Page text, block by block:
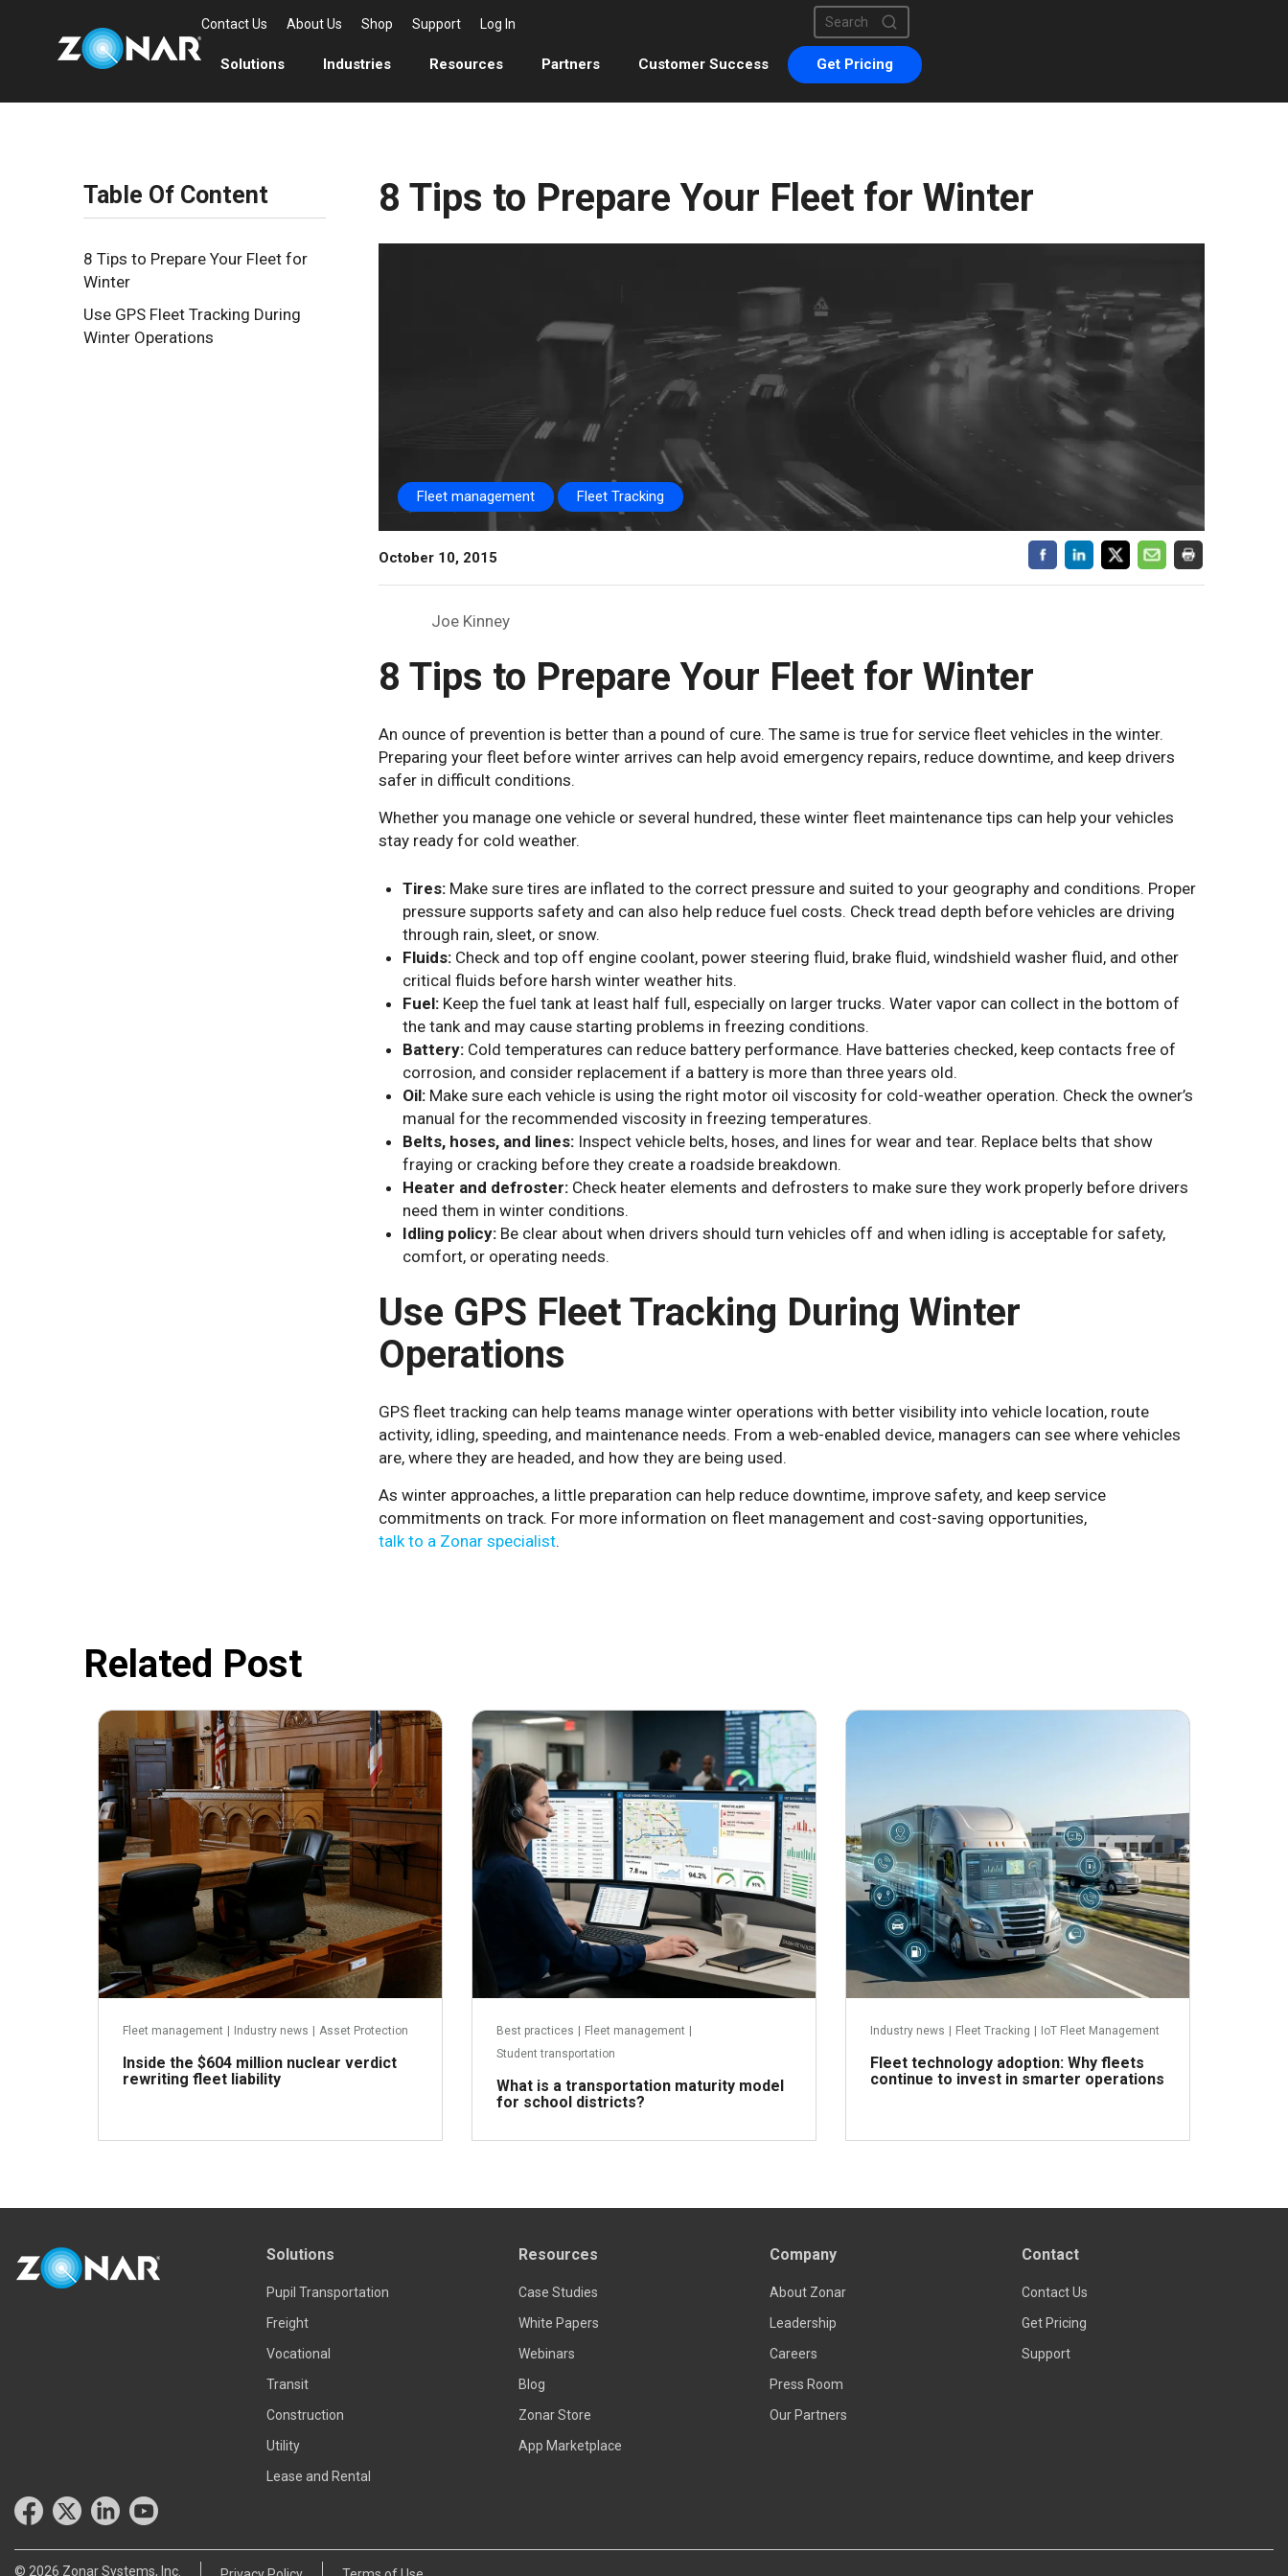
Contact Us About Us Shop Support Log In
This is a search field with an auto-suggest feature attached.
There are no suggestions because the search field is empty.
Solutions Industries Resources Partners Customer Success Get Pricing
Table Of Content
8 Tips to Prepare Your Fleet for
Winter
Use GPS Fleet Tracking During
Winter Operations
8 Tips to Prepare Your Fleet for Winter
Fleet management Fleet Tracking
October 10, 2015
Joe Kinney
8 Tips to Prepare Your Fleet for Winter
An ounce of prevention is better than a pound of cure. The same is true for service fleet vehicles in the winter.
Preparing your fleet before winter arrives can help avoid emergency repairs, reduce downtime, and keep drivers
safer in difficult conditions.
Whether you manage one vehicle or several hundred, these winter fleet maintenance tips can help your vehicles
stay ready for cold weather.
Tires: Make sure tires are inflated to the correct pressure and suited to your geography and conditions. Proper
pressure supports safety and can also help reduce fuel costs. Check tread depth before vehicles are driving
through rain, sleet, or snow.
Fluids: Check and top off engine coolant, power steering fluid, brake fluid, windshield washer fluid, and other
critical fluids before harsh winter weather hits.
Fuel: Keep the fuel tank at least half full, especially on larger trucks. Water vapor can collect in the bottom of
the tank and may cause starting problems in freezing conditions.
Battery: Cold temperatures can reduce battery performance. Have batteries checked, keep contacts free of
corrosion, and consider replacement if a battery is more than three years old.
Oil: Make sure each vehicle is using the right motor oil viscosity for cold-weather operation. Check the owner’s
manual for the recommended viscosity in freezing temperatures.
Belts, hoses, and lines: Inspect vehicle belts, hoses, and lines for wear and tear. Replace belts that show
fraying or cracking before they create a roadside breakdown.
Heater and defroster: Check heater elements and defrosters to make sure they work properly before drivers
need them in winter conditions.
Idling policy: Be clear about when drivers should turn vehicles off and when idling is acceptable for safety,
comfort, or operating needs.
Use GPS Fleet Tracking During Winter
Operations
GPS fleet tracking can help teams manage winter operations with better visibility into vehicle location, route
activity, idling, speeding, and maintenance needs. From a web-enabled device, managers can see where vehicles
are, where they are headed, and how they are being used.
As winter approaches, a little preparation can help reduce downtime, improve safety, and keep service
commitments on track. For more information on fleet management and cost-saving opportunities,
talk to a Zonar specialist.
Related Post
July 31, 2026
Fleet management Industry news Asset Protection
Inside the $604 million nuclear verdict
rewriting fleet liability
June 29, 2026
Best practices Fleet management
Student transportation
What is a transportation maturity model
for school districts?
Read more
Industry news Fleet Tracking IoT Fleet Management
Fleet technology adoption: Why fleets
continue to invest in smarter operations
Solutions
Pupil Transportation
Freight
Vocational
Transit
Construction
Utility
Lease and Rental
Resources
Case Studies
White Papers
Webinars
Blog
Zonar Store
App Marketplace
Company
About Zonar
Leadership
Careers
Press Room
Our Partners
Contact
Contact Us
Get Pricing
Support
© 2026 Zonar Systems, Inc.